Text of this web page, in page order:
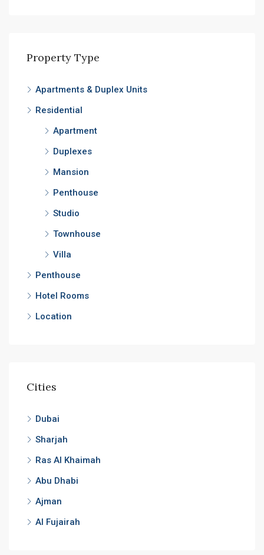
Property Type
Apartments & Duplex Units
Residential
Apartment
Duplexes
Mansion
Penthouse
Studio
Townhouse
Villa
Penthouse
Hotel Rooms
Location
Cities
Dubai
Sharjah
Ras Al Khaimah
Abu Dhabi
Ajman
Al Fujairah